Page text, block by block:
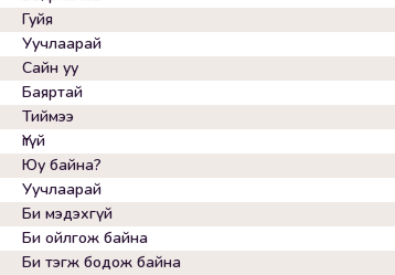
Гуйя
Уучлаарай
Сайн уу
Баяртай
Тиймээ
Үгүй
Юу байна?
Уучлаарай
Би мэдэхгүй
Би ойлгож байна
Би тэгж бодож байна